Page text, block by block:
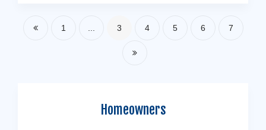
1 ... 3 4 5 6 7
Homeowners